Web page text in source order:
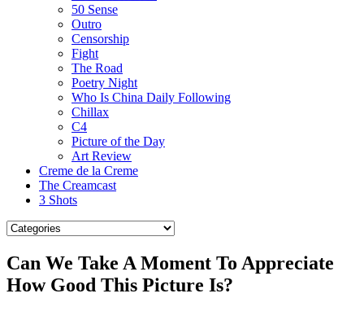
50 Sense
Outro
Censorship
Fight
The Road
Poetry Night
Who Is China Daily Following
Chillax
C4
Picture of the Day
Art Review
Creme de la Creme
The Creamcast
3 Shots
Can We Take A Moment To Appreciate
How Good This Picture Is?